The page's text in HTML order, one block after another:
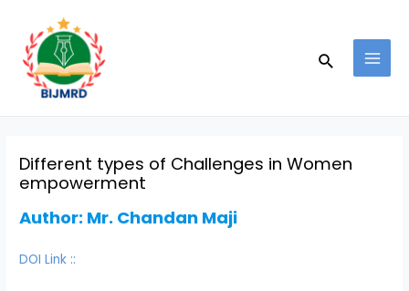
content
Search
Different types of Challenges in Women
empowerment
Author: Mr. Chandan Maji
DOI Link ::
navigation